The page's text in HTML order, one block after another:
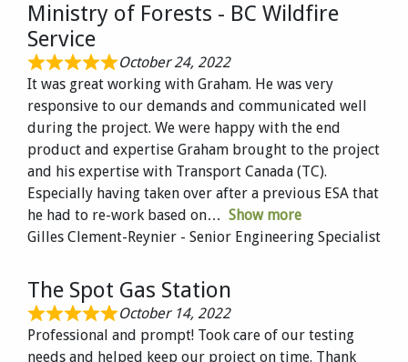
Ministry of Forests - BC Wildfire
Service
October 24, 2022
It was great working with Graham. He was very
responsive to our demands and communicated well
during the project. We were happy with the end
product and expertise Graham brought to the project
and his expertise with Transport Canada (TC).
Especially having taken over after a previous ESA that
he had to re-work based on
Show more
Gilles Clement-Reynier - Senior Engineering Specialist
The Spot Gas Station
October 14, 2022
Professional and prompt! Took care of our testing
needs and helped keep our project on time. Thank